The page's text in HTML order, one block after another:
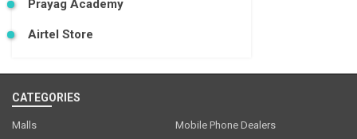
Prayag Academy
Airtel Store
CATEGORIES
Malls
Mobile Phone Dealers